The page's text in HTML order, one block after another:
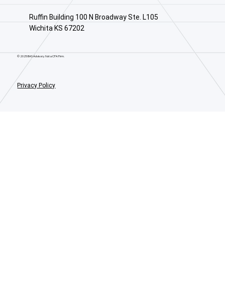
Ruffin Building 100 N Broadway Ste. L105
Wichita KS 67202
© 2025 BAS Advisory. Not a CPA Firm.
Privacy Policy